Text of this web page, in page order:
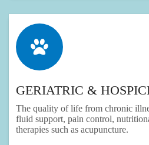
GERIATRIC &
The quality of life from chronic
fluid support, pain control,
therapies such as acupuncture.